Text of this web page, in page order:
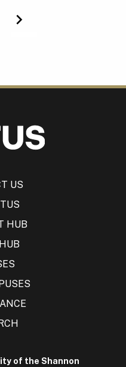
US
HUB
of the Shannon